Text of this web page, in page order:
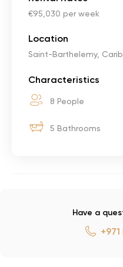
€95,030 per week
Location
Saint-Barthelemy,
Characteristics
8 People
5 Bathrooms
Have a